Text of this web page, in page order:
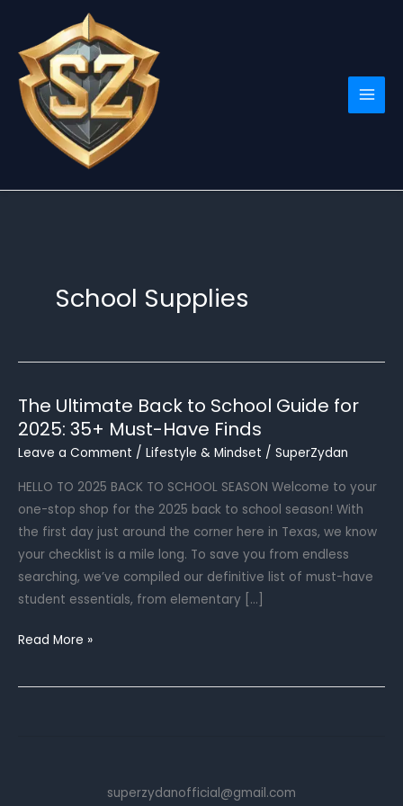
content
School Supplies
The Ultimate Back to School Guide for
2025: 35+ Must-Have Finds
Leave a Comment / Lifestyle & Mindset / SuperZydan
HELLO TO 2025 BACK TO SCHOOL SEASON Welcome to your
one-stop shop for the 2025 back to school season! With
the first day just around the corner here in Texas, we know
your checklist is a mile long. To save you from endless
searching, we’ve compiled our definitive list of must-have
student essentials, from elementary […]
The
Back
Read More »
superzydanofficial@gmail.com